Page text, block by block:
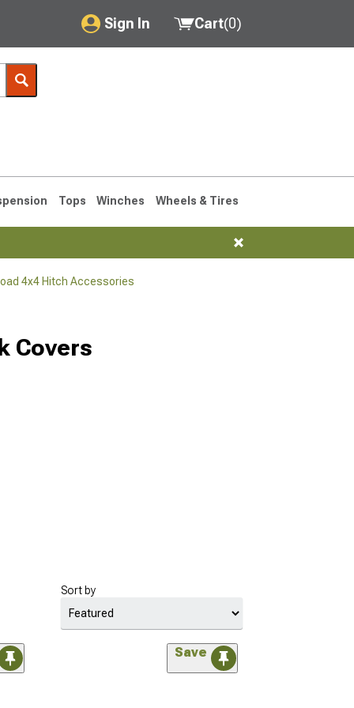
Sign In
My Account
Saved Products
Cart(0)
Tops Winches Wheels & Tires
4x4 Hitch Accessories
Covers
Sort by
Save